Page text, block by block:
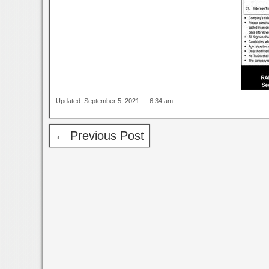
Updated: September 5, 2021 — 6:34 am
← Previous Post